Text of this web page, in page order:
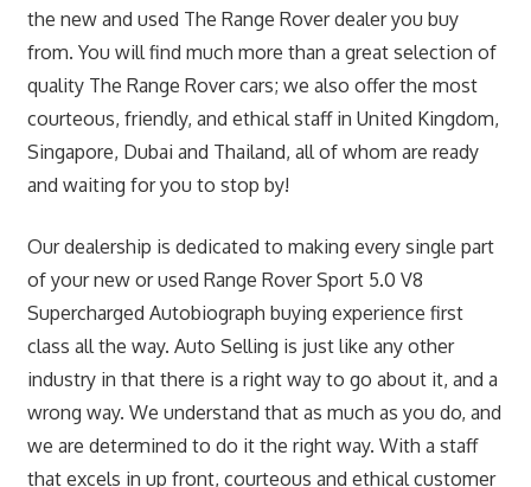
the new and used The Range Rover dealer you buy
from. You will find much more than a great selection of
quality The Range Rover cars; we also offer the most
courteous, friendly, and ethical staff in United Kingdom,
Singapore, Dubai and Thailand, all of whom are ready
and waiting for you to stop by!
Our dealership is dedicated to making every single part
of your new or used Range Rover Sport 5.0 V8
Supercharged Autobiograph buying experience first
class all the way. Auto Selling is just like any other
industry in that there is a right way to go about it, and a
wrong way. We understand that as much as you do, and
we are determined to do it the right way. With a staff
that excels in up front, courteous and ethical customer